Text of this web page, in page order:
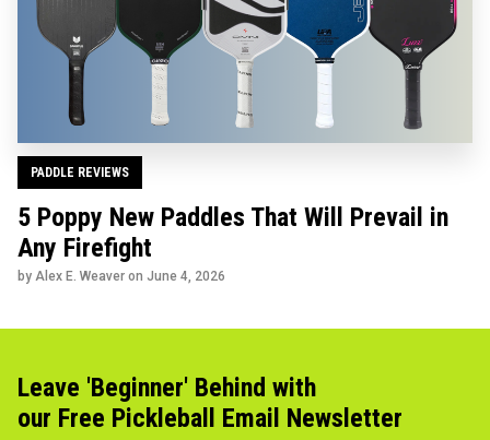
PADDLE REVIEWS
5 Poppy New Paddles That Will Prevail in
Any Firefight
by Alex E. Weaver on June 4, 2026
Leave 'Beginner' Behind with
our Free Pickleball Email Newsletter